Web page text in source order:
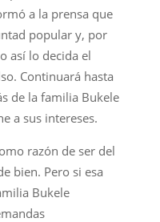
a la prensa que
popular y, por
así lo decida el
Continuará hasta
de la familia Bukele
a sus intereses.
razón de ser del
bien. Pero si esa
Bukele